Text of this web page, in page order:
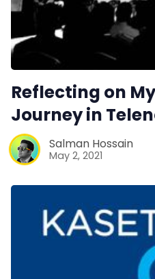
Reflecting on
Journey in
Salman Hossain
May 2, 2021